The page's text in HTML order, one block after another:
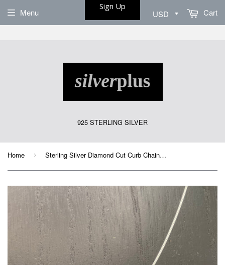
925 STERLING SILVER
Menu Cart
Home › Sterling Silver Diamond Cut Curb Chain Necklace 1.0mm
Sign Up